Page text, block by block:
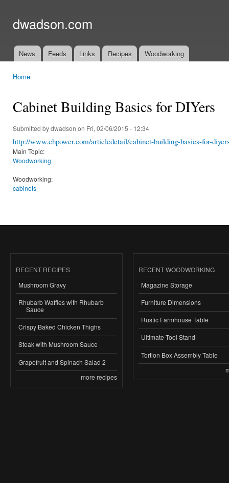
dwadson.com
Main menu
News Feeds Links Recipes Woodworking
Home
Cabinet Building Basics for DIYers
Submitted bydwadson on Fri, 02/06/2015 - 12:34
http://www.chpower.com/articledetail/cabinet-building-basics-for-
Main Topic:
Woodworking
Woodworking:
cabinets
RECENT RECIPES
Mushroom Gravy
Rhubarb Waffles with Rhubarb
Sauce
Crispy Baked Chicken Thighs
Steak with Mushroom Sauce
Grapefruit and Spinach Salad 2
more recipes
RECENT WOODWORKING
Magazine Storage
Furniture Dimensions
Rustic Farmhouse Table
Ultimate Tool Stand
Tortion Box Assembly Table